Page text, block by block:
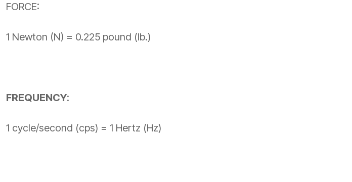
FORCE:
1 Newton (N) = 0.225 pound (lb.)
FREQUENCY:
1 cycle/second (cps) = 1 Hertz (Hz)